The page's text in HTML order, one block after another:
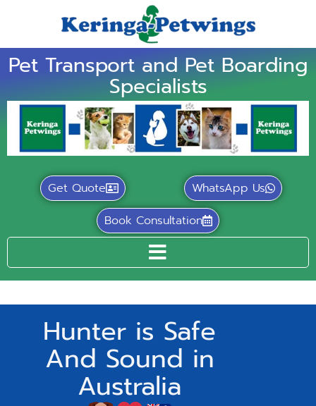
Pet Transport and Pet Boarding
Specialists
Get Quote
WhatsApp Us
Book Consultation
Hunter is Safe
And Sound in
Australia